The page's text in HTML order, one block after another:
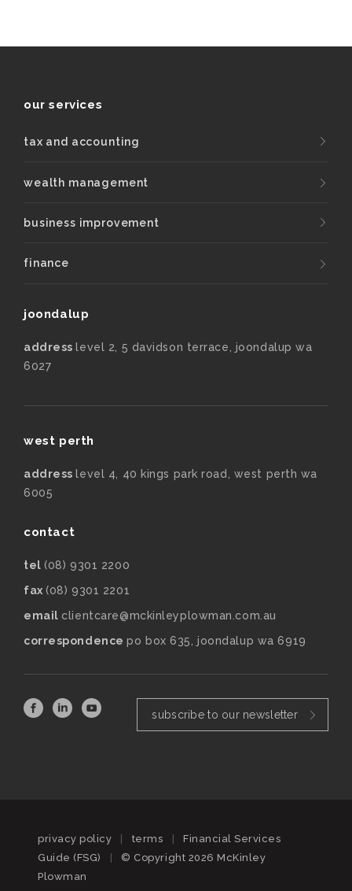
our services
tax and accounting
wealth management
business improvement
finance
joondalup
addresslevel 2, 5 davidson terrace, joondalup wa
6027
west perth
addresslevel 4, 40 kings park road, west perth wa
6005
contact
tel (08) 9301 2200
fax (08) 9301 2201
email clientcare@mckinleyplowman.com.au
correspondencepo box 635, joondalup wa 6919
subscribe to our newsletter
privacy policy | terms |
Financial Services
Guide (FSG)
|
© Copyright 2026 McKinley
Plowman